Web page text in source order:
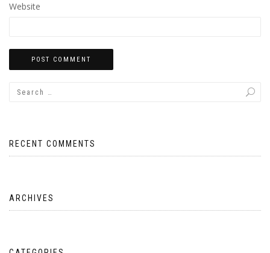
Website
RECENT COMMENTS
ARCHIVES